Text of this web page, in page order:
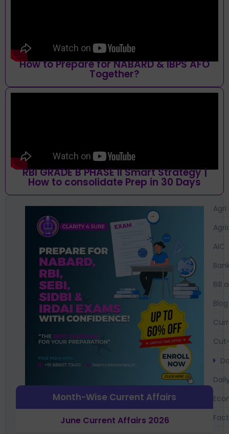
How to Prepare for NABARD & IBPS AFO
Together?
RBI GRADE B PHASE II Smart Strategy |
How to consolidate Prep in 30 Days
Month-Wise Current Affairs
June Current Affairs 2026
Agri
AIC
Bill
Blog